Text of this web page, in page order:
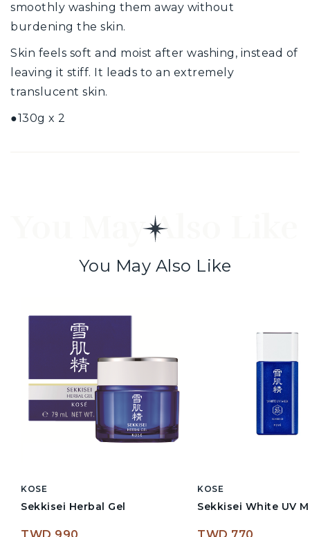
smoothly washing them away without
burdening the skin.
Skin feels soft and moist after washing, instead of
leaving it stiff. It leads to an extremely
translucent skin.
●130g x 2
You May Also Like
You May Also Like
KOSE
Sekkisei Herbal Gel
KOSE
Sekkisei White UV